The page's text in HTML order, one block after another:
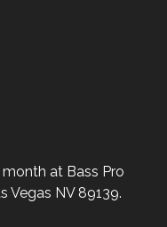
at Bass Pro
Vegas NV 89139.